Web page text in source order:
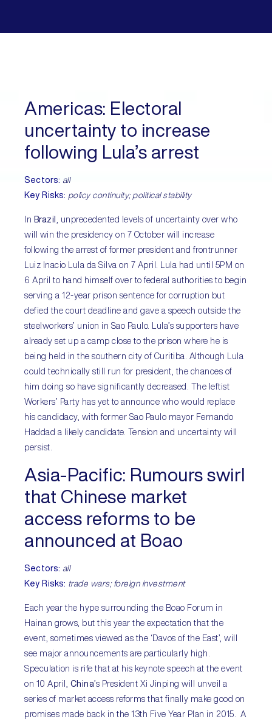
Americas: Electoral
uncertainty to increase
following Lula’s arrest
Sectors: all
Key Risks: policy continuity; political stability
In Brazil
, unprecedented levels of uncertainty over who
will win the presidency on 7 October will increase
following the arrest of former president and frontrunner
Luiz Inacio Lula da Silva on 7 April. Lula had until 5PM on
6 April to hand himself over to federal authorities to begin
serving a 12-year prison sentence for corruption but
defied the court deadline and gave a speech outside the
steelworkers’ union in Sao Paulo. Lula’s supporters have
already set up a camp close to the prison where he is
being held in the southern city of Curitiba. Although Lula
could technically still run for president, the chances of
him doing so have significantly decreased. The leftist
Workers’ Party has yet to announce who would replace
his candidacy, with former Sao Paulo mayor Fernando
Haddad a likely candidate. Tension and uncertainty will
persist.
Asia-Pacific: Rumours swirl
that Chinese market
access reforms to be
announced at Boao
Sectors: all
Key Risks: trade wars; foreign investment
Each year the hype surrounding the Boao Forum in
Hainan grows, but this year the expectation that the
event, sometimes viewed as the ‘Davos of the East’, will
see major announcements are particularly high.
Speculation is rife that at his keynote speech at the event
on 10 April, China’s President Xi Jinping will unveil a
series of market access reforms that finally make good on
promises made back in the 13th Five Year Plan in 2015. A